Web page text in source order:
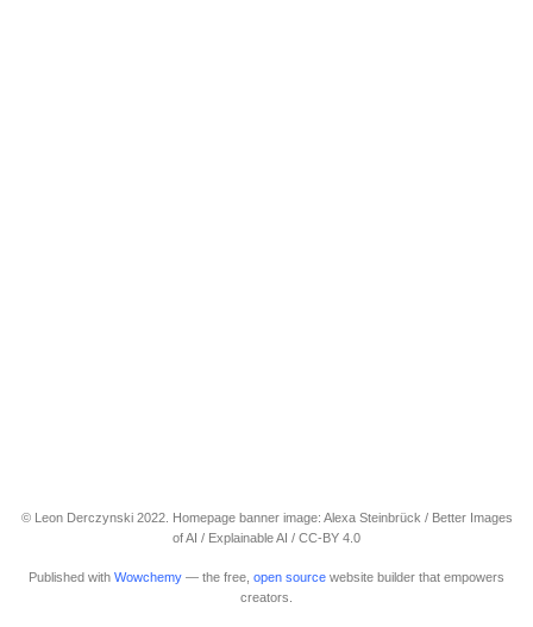
© Leon Derczynski 2022. Homepage banner image: Alexa Steinbrück / Better Images
of AI / Explainable AI / CC-BY 4.0
Published with Wowchemy — the free, open source website builder that empowers
creators.